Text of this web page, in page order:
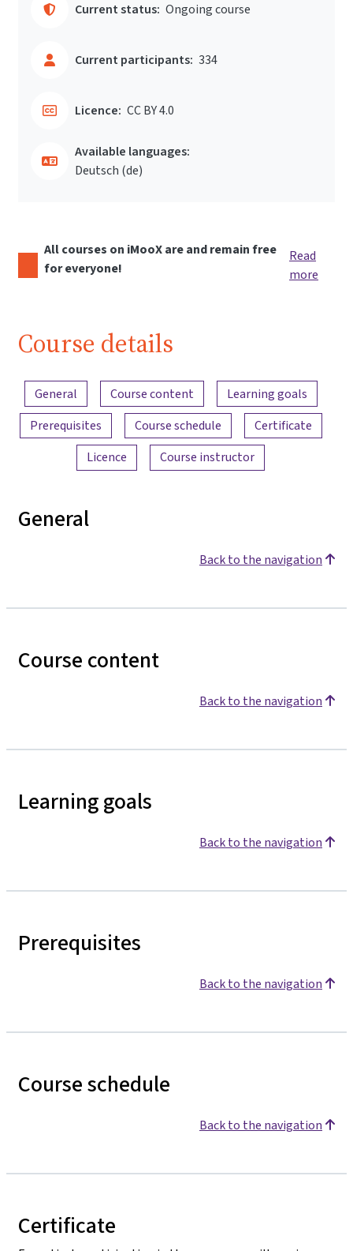
Current status: Ongoing course
Current participants: 334
Licence: CC BY 4.0
Available languages:
Deutsch ‎(de)‎
All courses on iMooX are and remain free
for everyone!
Read
more
Course details
Content overview
General Course content
Learning goals
Prerequisites
Course schedule
Certificate
Licence
Course instructor
General
Back to the navigation
Course content
Back to the navigation
Learning goals
Back to the navigation
Prerequisites
Back to the navigation
Course schedule
Back to the navigation
Certificate